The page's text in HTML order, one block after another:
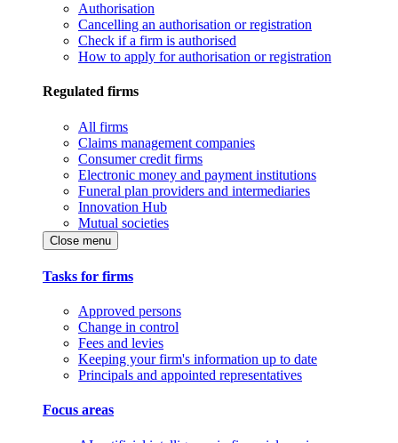
Authorisation
Cancelling an authorisation or registration
Check if a firm is authorised
How to apply for authorisation or registration
Regulated firms
All firms
Claims management companies
Consumer credit firms
Electronic money and payment institutions
Funeral plan providers and intermediaries
Innovation Hub
Mutual societies
Close menu
Tasks for firms
Approved persons
Change in control
Fees and levies
Keeping your firm's information up to date
Principals and appointed representatives
Focus areas